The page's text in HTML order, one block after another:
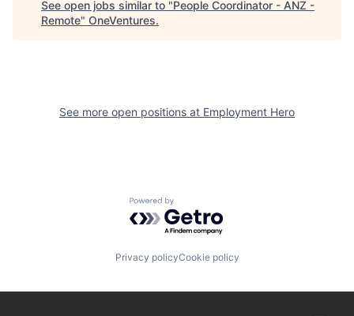
See open jobs similar to "People Coordinator - ANZ -
Remote" OneVentures.
See more open positions at Employment Hero
Powered by Getro.com
Privacy policyCookie policy